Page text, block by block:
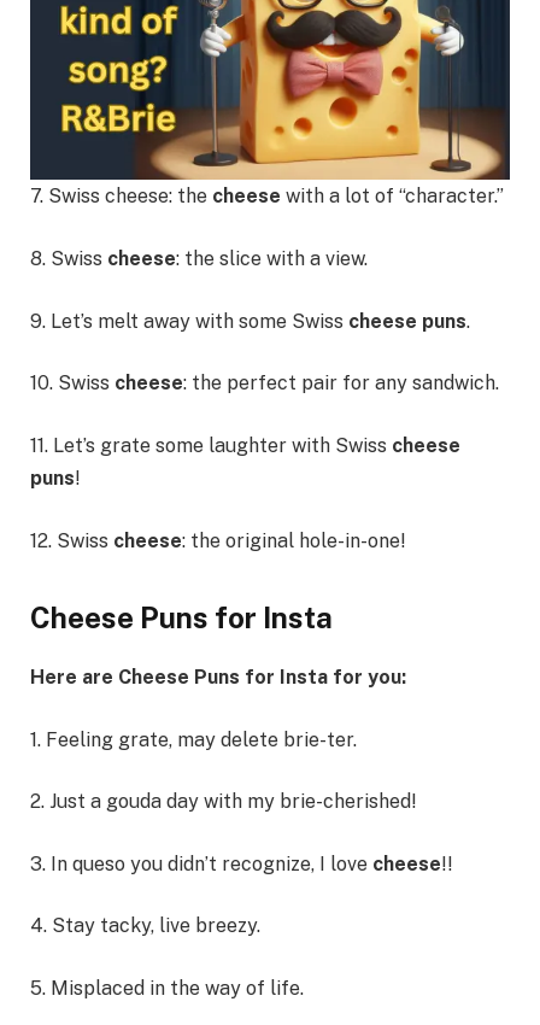
7. Swiss cheese: the cheese with a lot of “character.”
8. Swiss cheese: the slice with a view.
9. Let’s melt away with some Swiss cheese puns.
10. Swiss cheese: the perfect pair for any sandwich.
11. Let’s grate some laughter with Swiss cheese
puns!
12. Swiss cheese: the original hole-in-one!
Cheese Puns for Insta
Here are Cheese Puns for Insta for you:
1. Feeling grate, may delete brie-ter.
2. Just a gouda day with my brie-cherished!
3. In queso you didn’t recognize, I love cheese!!
4. Stay tacky, live breezy.
5. Misplaced in the way of life.